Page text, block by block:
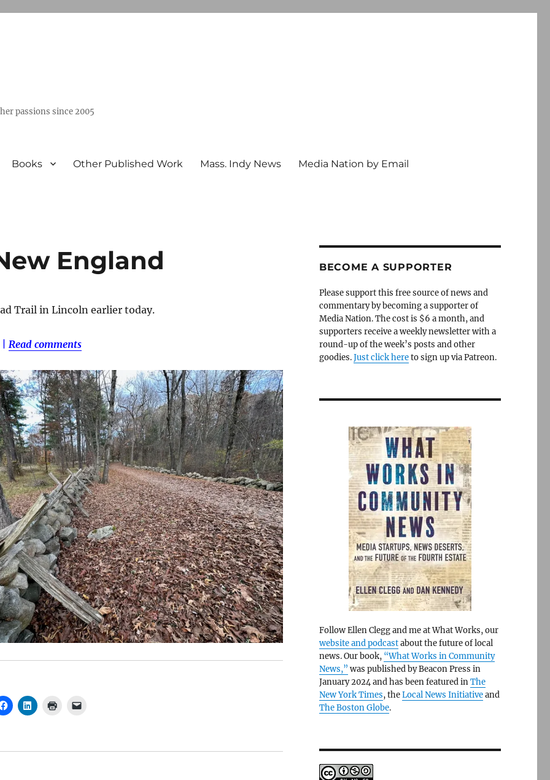
passions since 2005
Books Other Published Work Mass. Indy News Media Nation by Email
England
Trail in Lincoln earlier today.
Read comments
BECOME A SUPPORTER
Please support this free source of news and
commentary by becoming a supporter of
Media Nation. The cost is $6 a month, and
supporters receive a weekly newsletter with a
round-up of the week’s posts and other
goodies.Just click hereto sign up via Patreon.
Follow Ellen Clegg and me at What Works, our
website and podcastabout the future of local
news. Our book, “What Works in Community
News,” was published by Beacon Press in
January 2024 and has been featured inThe
New York Times, theLocal News Initiativeand
The Boston Globe.